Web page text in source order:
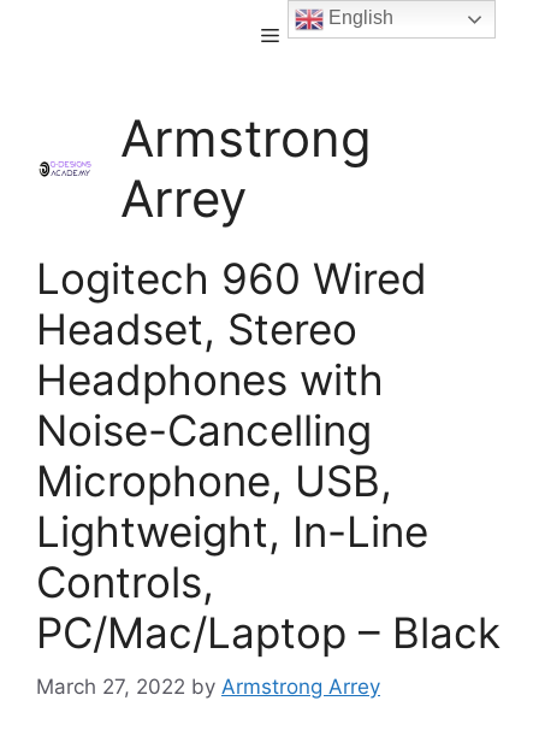
Armstrong
Arrey
Logitech 960 Wired
Headset, Stereo
Headphones with
Noise-Cancelling
Microphone, USB,
Lightweight, In-Line
Controls,
PC/Mac/Laptop – Black
March 27, 2022 by Armstrong Arrey
English